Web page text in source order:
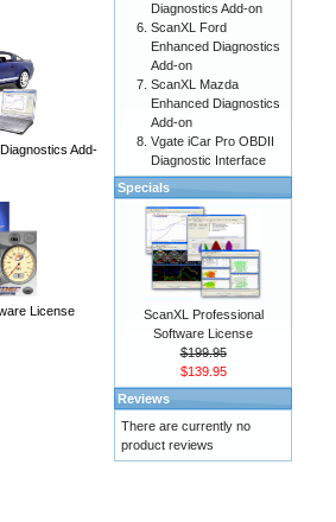
Add-
License
Diagnostics Add-on
ScanXL Ford
Enhanced Diagnostics
Add-on
ScanXL Mazda
Enhanced Diagnostics
Add-on
Vgate iCar Pro OBDII
Diagnostic Interface
Specials
ScanXL Professional
Software License
$199.95
$139.95
Reviews
There are currently no
product reviews